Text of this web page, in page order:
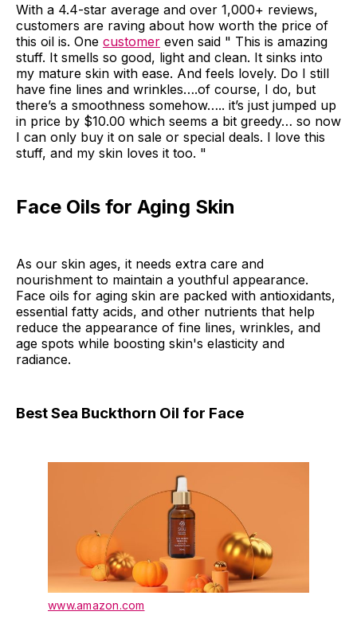
With a 4.4-star average and over 1,000+ reviews,
customers are raving about how worth the price of
this oil is. One customer even said " This is amazing
stuff. It smells so good, light and clean. It sinks into
my mature skin with ease. And feels lovely. Do I still
have fine lines and wrinkles….of course, I do, but
there’s a smoothness somehow….. it’s just jumped up
in price by $10.00 which seems a bit greedy… so now
I can only buy it on sale or special deals. I love this
stuff, and my skin loves it too. "
Face Oils for Aging Skin
As our skin ages, it needs extra care and
nourishment to maintain a youthful appearance.
Face oils for aging skin are packed with antioxidants,
essential fatty acids, and other nutrients that help
reduce the appearance of fine lines, wrinkles, and
age spots while boosting skin's elasticity and
radiance.
Best Sea Buckthorn Oil for Face
www.amazon.com